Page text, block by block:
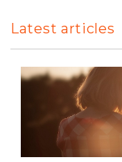
Latest articles